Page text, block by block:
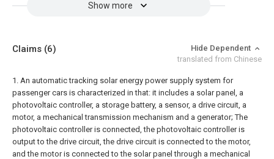
Show more
Claims (6)
Hide Dependent
translated from Chinese
1. An automatic tracking solar energy power supply system for
passenger cars is characterized in that: it includes a solar panel, a
photovoltaic controller, a storage battery, a sensor, a drive circuit, a
motor, a mechanical transmission mechanism and a generator; The
photovoltaic controller is connected, the photovoltaic controller is
output to the drive circuit, the drive circuit is connected to the motor,
and the motor is connected to the solar panel through a mechanical